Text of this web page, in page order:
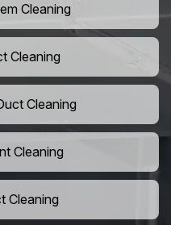
Cleaning
Cleaning
Cleaning
Cleaning
Cleaning